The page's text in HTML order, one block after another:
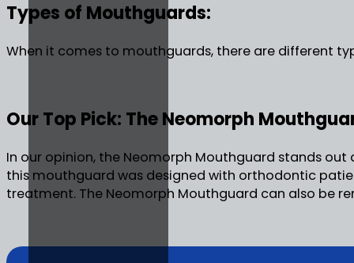
Types of Mouthguards:
When it comes to mouthguards, there are different
Our Top Pick: The Neomorph
In our opinion, the Neomorph Mouthguard stands
this mouthguard was designed with orthodontic
treatment. The Neomorph Mouthguard can also be